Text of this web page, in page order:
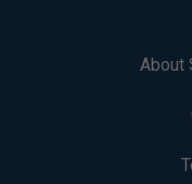
About